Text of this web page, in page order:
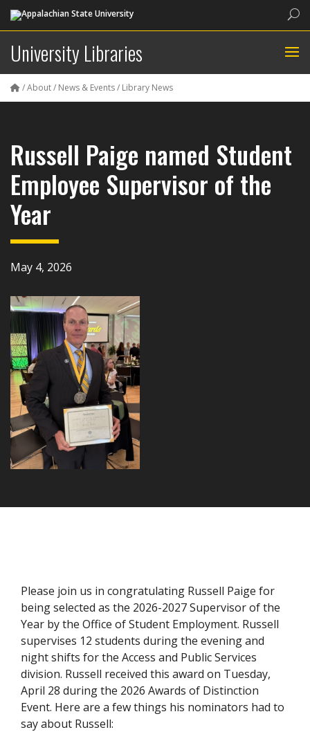
University Libraries
/About/ News & Events/ Library News
Russell Paige named Student
Employee Supervisor of the
Year
May 4, 2026
Please join us in congratulating Russell Paige for
being selected as the 2026-2027 Supervisor of the
Year by the Office of Student Employment. Russell
supervises 12 students during the evening and
night shifts for the Access and Public Services
division. Russell received this award on Tuesday,
April 28 during the 2026 Awards of Distinction
Event. Here are a few things his nominators had to
say about Russell: